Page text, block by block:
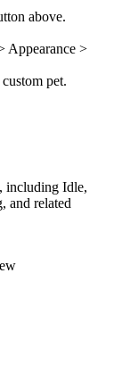
above.
Appearance >
pet.
including Idle,
and related